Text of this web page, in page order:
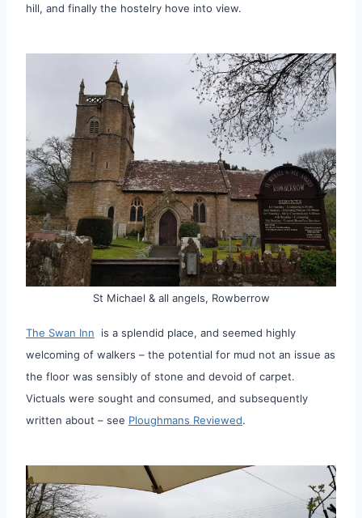
hill, and finally the hostelry hove into view.
St Michael & all angels, Rowberrow
The Swan Inn is a splendid place, and seemed highly
welcoming of walkers – the potential for mud not an issue as
the floor was sensibly of stone and devoid of carpet.
Victuals were sought and consumed, and subsequently
written about – see Ploughmans Reviewed.